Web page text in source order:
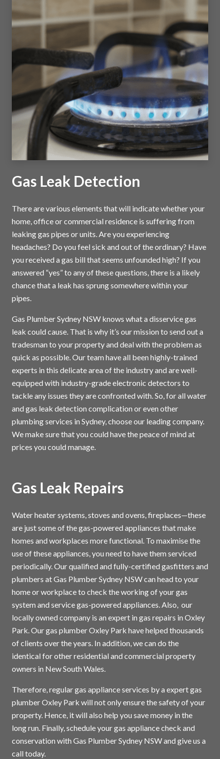
Gas Leak Detection
There are various elements that will indicate whether your
home, office or commercial residence is suffering from
leaking gas pipes or units. Are you experiencing
headaches? Do you feel sick and out of the ordinary? Have
you received a gas bill that seems unfounded high? If you
answered “yes” to any of these questions, there is a likely
chance that a leak has sprung somewhere within your
pipes.
Gas Plumber Sydney NSW knows what a disservice gas
leak could cause. That is why it’s our mission to send out a
tradesman to your property and deal with the problem as
quick as possible. Our team have all been highly-trained
experts in this delicate area of the industry and are well-
equipped with industry-grade electronic detectors to
tackle any issues they are confronted with. So, for all water
and gas leak detection complication or even other
plumbing services in Sydney, choose our leading company.
We make sure that you could have the peace of mind at
prices you could manage.
Gas Leak Repairs
Water heater systems, stoves and ovens, fireplaces—these
are just some of the gas-powered appliances that make
homes and workplaces more functional. To maximise the
use of these appliances, you need to have them serviced
periodically. Our qualified and fully-certified gasfitters and
plumbers at Gas Plumber Sydney NSW can head to your
home or workplace to check the working of your gas
system and service gas-powered appliances. Also, our
locally owned company is an expert in gas repairs in Oxley
Park. Our gas plumber Oxley Park have helped thousands
of clients over the years. In addition, we can do the
identical for other residential and commercial property
owners in New South Wales.
Therefore, regular gas appliance services by a expert gas
plumber Oxley Park will not only ensure the safety of your
property. Hence, it will also help you save money in the
long run. Finally, schedule your gas appliance check and
conservation with Gas Plumber Sydney NSW and give us a
call today.